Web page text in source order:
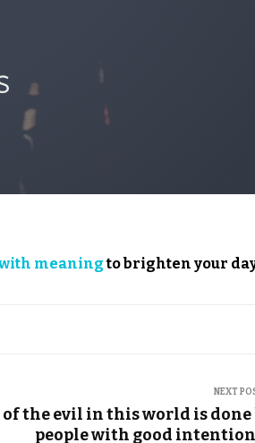
meaningto brighten your
NEXT
of the evil in this world is done
people with good